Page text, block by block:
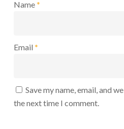
Name*
Email *
Save my name, email, and
the next time I comment.